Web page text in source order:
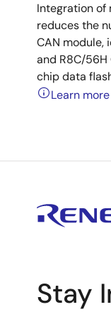
Integration of
reduces the
CAN module,
and R8C/56H
chip data
Learn
Stay